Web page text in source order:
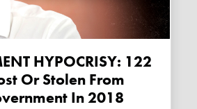
HYPOCRISY: 122
Or Stolen From
In 2018